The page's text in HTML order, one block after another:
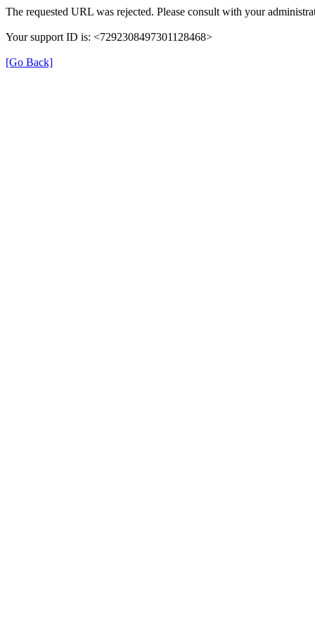
The requested URL was rejected. Please consult with your
Your support ID is: <7292308497301128468>
[Go Back]